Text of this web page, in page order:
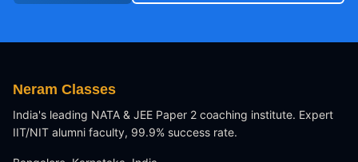
Neram Classes
India's leading NATA & JEE Paper 2 coaching institute. Expert
IIT/NIT alumni faculty, 99.9% success rate.